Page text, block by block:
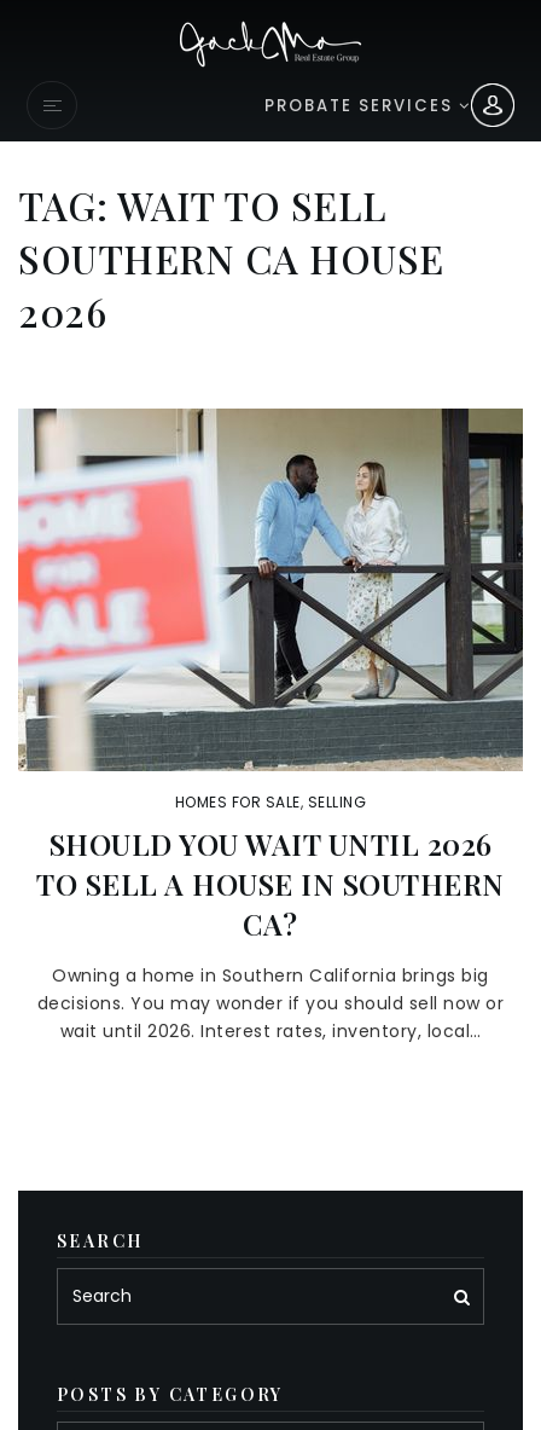
PROBATE SERVICES
TAG: WAIT TO SELL
SOUTHERN CA HOUSE
2026
HOMES FOR SALE, SELLING
SHOULD YOU WAIT UNTIL 2026
TO SELL A HOUSE IN SOUTHERN
CA?
Owning a home in Southern California brings big
decisions. You may wonder if you should sell now or
wait until 2026. Interest rates, inventory, local…
SEARCH
POSTS BY CATEGORY